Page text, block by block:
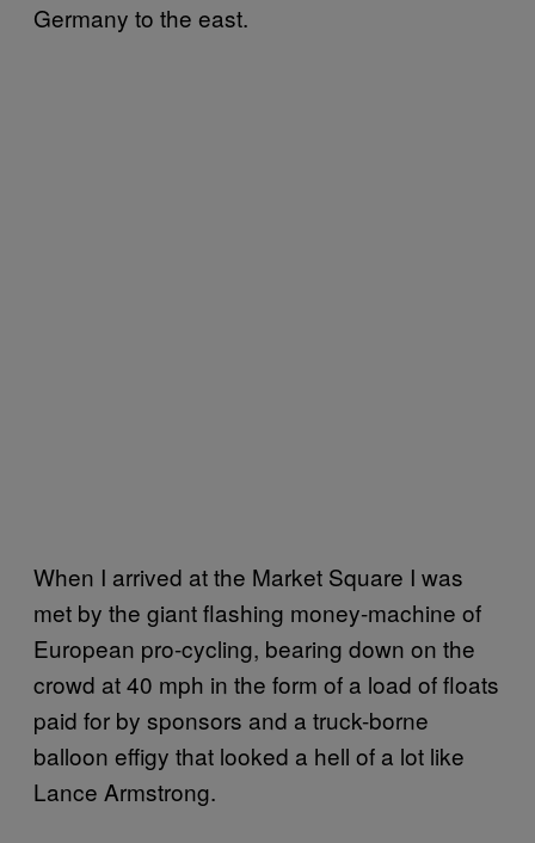
Germany to the east.
When I arrived at the Market Square I was
met by the giant flashing money-machine of
European pro-cycling, bearing down on the
crowd at 40 mph in the form of a load of floats
paid for by sponsors and a truck-borne
balloon effigy that looked a hell of a lot like
Lance Armstrong.